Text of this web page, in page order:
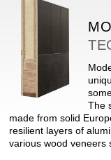
The
made from solid
resilient layers of
various wood veneers